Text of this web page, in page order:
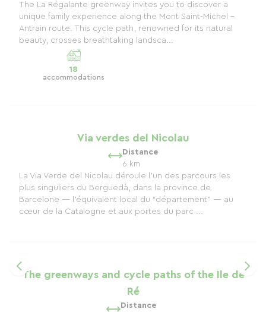
The La Régalante greenway invites you to discover a
unique family experience along the Mont Saint-Michel -
Antrain route. This cycle path, renowned for its natural
beauty, crosses breathtaking landsca...
18
accommodations
Via verdes del Nicolau
Distance
6 km
La Via Verde del Nicolau déroule l’un des parcours les
plus singuliers du Berguedà, dans la province de
Barcelone — l’équivalent local du “département” — au
cœur de la Catalogne et aux portes du parc ...
The greenways and cycle paths of the Ile de
Ré
Distance